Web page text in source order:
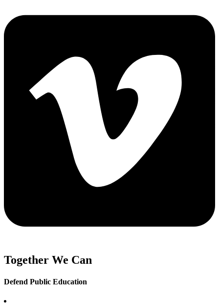
Together We Can
Defend Public Education